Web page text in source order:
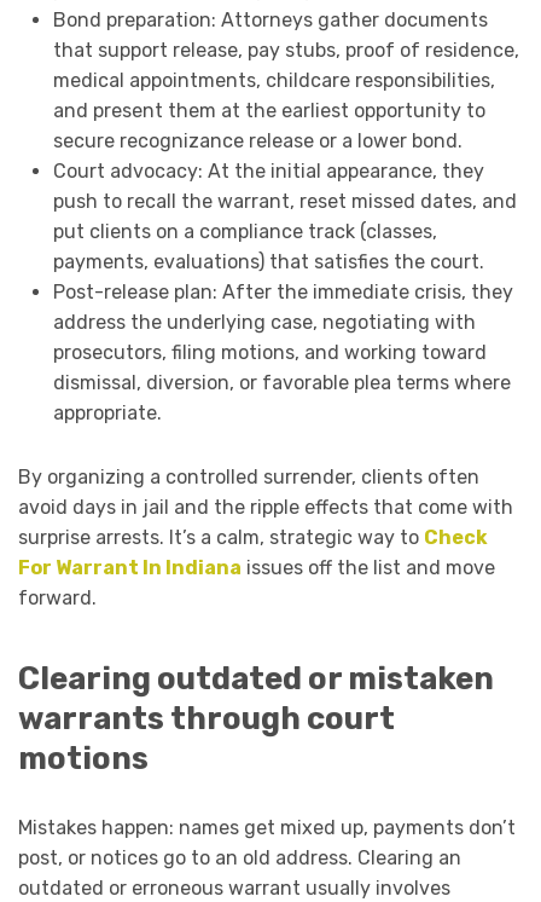
Bond preparation: Attorneys gather documents
that support release, pay stubs, proof of residence,
medical appointments, childcare responsibilities,
and present them at the earliest opportunity to
secure recognizance release or a lower bond.
Court advocacy: At the initial appearance, they
push to recall the warrant, reset missed dates, and
put clients on a compliance track (classes,
payments, evaluations) that satisfies the court.
Post-release plan: After the immediate crisis, they
address the underlying case, negotiating with
prosecutors, filing motions, and working toward
dismissal, diversion, or favorable plea terms where
appropriate.
By organizing a controlled surrender, clients often
avoid days in jail and the ripple effects that come with
surprise arrests. It’s a calm, strategic way to Check
For Warrant In Indiana issues off the list and move
forward.
Clearing outdated or mistaken
warrants through court
motions
Mistakes happen: names get mixed up, payments don’t
post, or notices go to an old address. Clearing an
outdated or erroneous warrant usually involves